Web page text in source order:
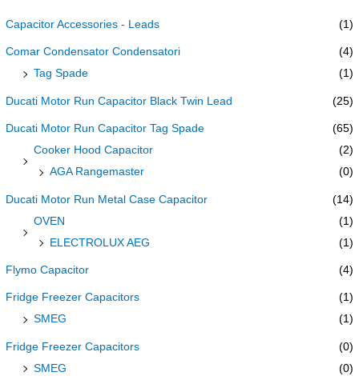
Capacitor Accessories - Leads (1)
Comar Condensator Condensatori
(4)
Tag Spade
(1)
Ducati Motor Run Capacitor Black Twin Lead (25)
Ducati Motor Run Capacitor Tag Spade
(65)
Cooker Hood Capacitor
(2)
AGA Rangemaster
(0)
Ducati Motor Run Metal Case Capacitor
(14)
OVEN
(1)
ELECTROLUX AEG
(1)
Flymo Capacitor (4)
Fridge Freezer Capacitors
(1)
SMEG
(1)
Fridge Freezer Capacitors
(0)
SMEG
(0)